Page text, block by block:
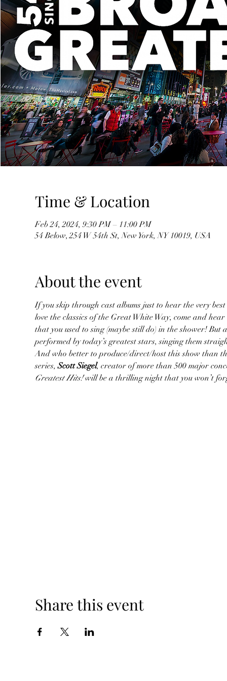
Time & Location
Feb 24, 2024, 9:30 PM – 11:00 PM
54 Below, 254 W 54th St, New York, NY 10019, USA
About the event
If you skip through cast albums just to hear the very
love the classics of the Great White Way, come and
that you used to sing (maybe still do) in the shower!
performed by today’s greatest stars, singing them
And who better to produce/direct/host this show than
series, Scott Siegel, creator of more than 500 major
Greatest Hits! will be a thrilling night that you won’t
Share this event